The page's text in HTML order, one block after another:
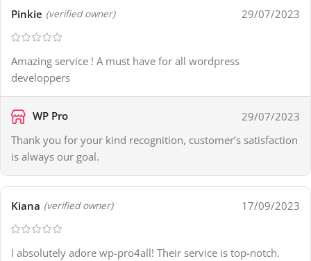
Pinkie (verified owner) 29/07/2023
Amazing service ! A must have for all wordpress
developpers
WP Pro
29/07/2023
Thank you for your kind recognition, customer’s satisfaction
is always our goal.
Kiana (verified owner) 17/09/2023
I absolutely adore wp-pro4all! Their service is top-notch.